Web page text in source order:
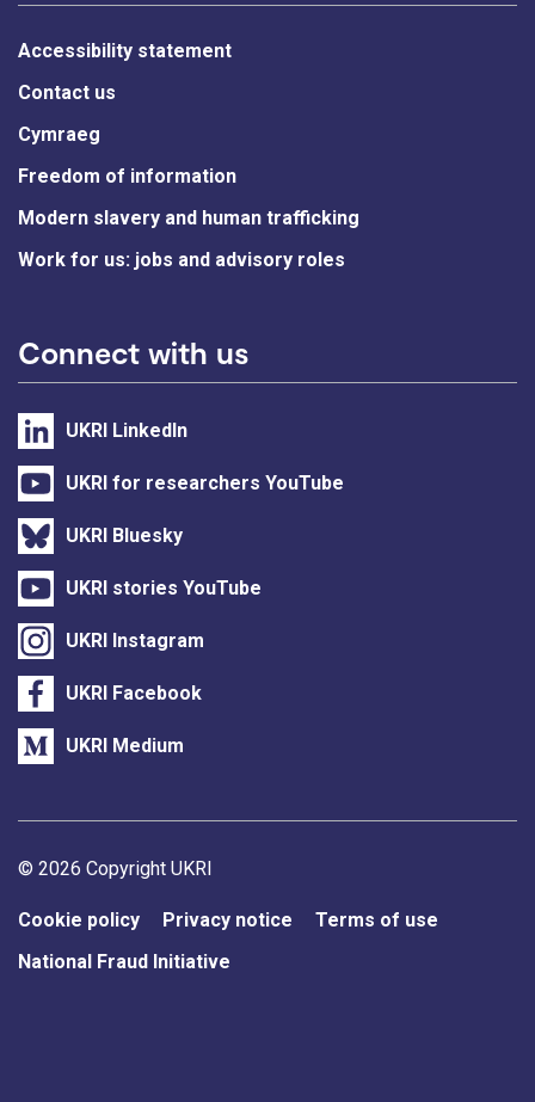
Accessibility statement
Contact us
Cymraeg
Freedom of information
Modern slavery and human trafficking
Work for us: jobs and advisory roles
Connect with us
UKRI LinkedIn
UKRI for researchers YouTube
UKRI Bluesky
UKRI stories YouTube
UKRI Instagram
UKRI Facebook
UKRI Medium
Support links
© 2026 Copyright UKRI
Cookie policy Privacy notice
Terms of use
National Fraud Initiative